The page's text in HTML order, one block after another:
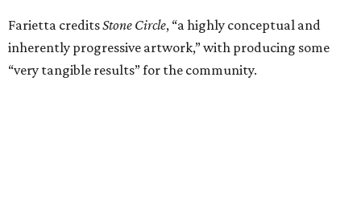
Farietta creditsStone Circle, “a highly conceptual and
inherently progressive artwork,” with producing some
“very tangible results” for the community.